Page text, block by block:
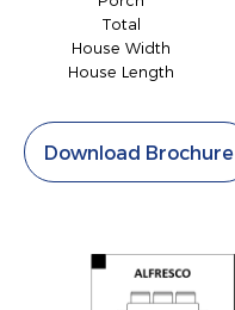
Total
House Width
House Length
Download Brochure